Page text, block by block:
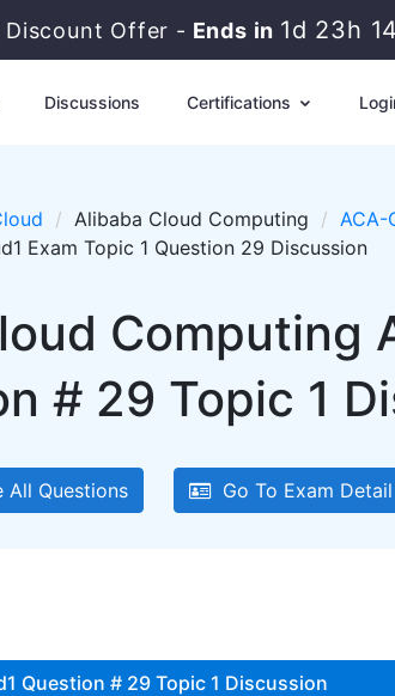
Discount Offer - Ends in 1d 23h
Discussions Certifications
Alibaba Cloud Computing
ACA-
Exam Topic 1 Question 29 Discussion
Computing
# 29 Topic 1
All Questions Go To Exam Detail
Question # 29 Topic 1 Discussion